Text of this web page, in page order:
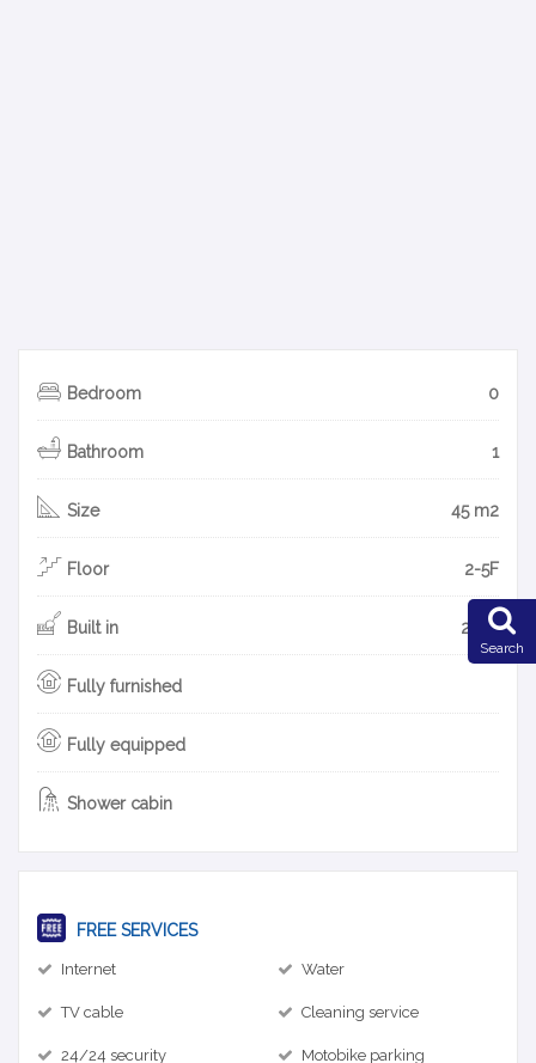
Bedroom 0
Bathroom 1
Size 45 m2
Floor 2-5F
Built in 2018
Fully furnished
Fully equipped
Shower cabin
FREE SERVICES
Internet Water
TV cable Cleaning service
24/24 security Motobike parking
Search